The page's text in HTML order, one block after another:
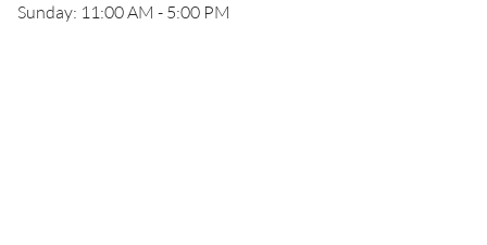
Sunday: 11:00 AM - 5:00 PM